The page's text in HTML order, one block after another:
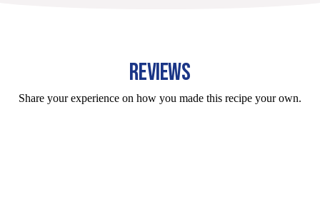
REVIEWS
Share your experience on how you made this recipe your own.